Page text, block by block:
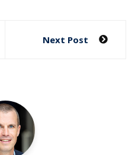
Next Post